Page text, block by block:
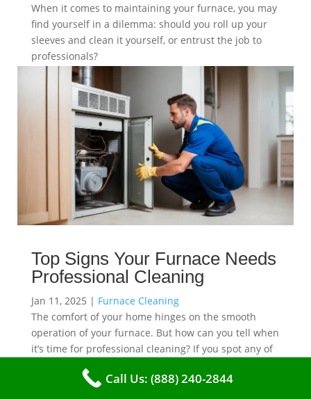
When it comes to maintaining your furnace, you may
find yourself in a dilemma: should you roll up your
sleeves and clean it yourself, or entrust the job to
professionals?
read more
Top Signs Your Furnace Needs
Professional Cleaning
Jan 11, 2025 | Furnace Cleaning
The comfort of your home hinges on the smooth
operation of your furnace. But how can you tell when
it’s time for professional cleaning? If you spot any of
(888)240-2844. Call Us: (888) 240-2844